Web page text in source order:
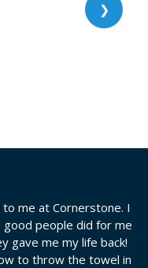
❯
me at Cornerstone. I
good people did for me
gave me my life back!
to throw the towel in